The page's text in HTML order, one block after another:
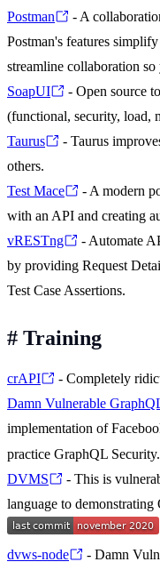
Postman
- A
Postman's features
streamline collaboration
SoapUI
- Open source
(functional, security, load,
Taurus
- Taurus
others.
Test Mace
- A modern
with an API and creating
vRESTng
- Automate
by providing Request
Test Case Assertions.
# Training
crAPI
- Completely
Damn Vulnerable
implementation of
practice GraphQL Security.
DVMS
- This is
language to
dvws-node
- Damn